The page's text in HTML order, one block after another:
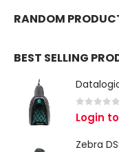
RANDOM
BEST SELLING
0 out of
Login
Zebra